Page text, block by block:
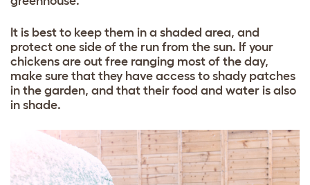
It is best to keep them in a shaded area, and
protect one side of the run from the sun. If your
chickens are out free ranging most of the day,
make sure that they have access to shady patches
in the garden, and that their food and water is also
in shade.